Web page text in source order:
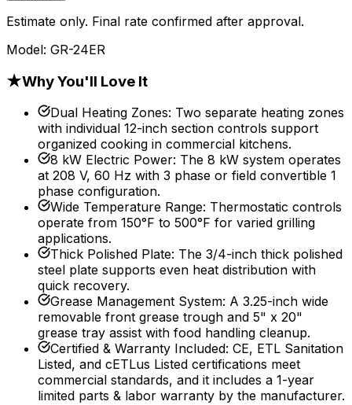
Estimate only. Final rate confirmed after approval.
Model: GR-24ER
★Why You'll Love It
Dual Heating Zones: Two separate heating zones
with individual 12-inch section controls support
organized cooking in commercial kitchens.
8 kW Electric Power: The 8 kW system operates
at 208 V, 60 Hz with 3 phase or field convertible 1
phase configuration.
Wide Temperature Range: Thermostatic controls
operate from 150°F to 500°F for varied grilling
applications.
Thick Polished Plate: The 3/4-inch thick polished
steel plate supports even heat distribution with
quick recovery.
Grease Management System: A 3.25-inch wide
removable front grease trough and 5" x 20"
grease tray assist with food handling cleanup.
Certified & Warranty Included: CE, ETL Sanitation
Listed, and cETLus Listed certifications meet
commercial standards, and it includes a 1-year
limited parts & labor warranty by the manufacturer.